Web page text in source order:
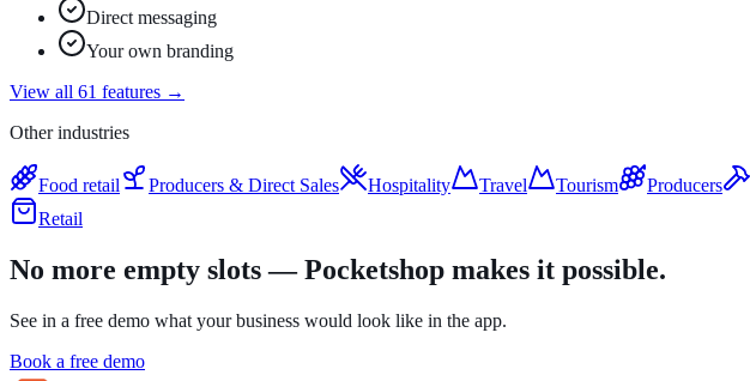
Direct messaging
Your own branding
View all 61 features →
Other industries
Food retail Producers & Direct Sales Hospitality Travel Tourism Producers
Retail
No more empty slots — Pocketshop makes it possible.
See in a free demo what your business would look like in the app.
Book a free demo